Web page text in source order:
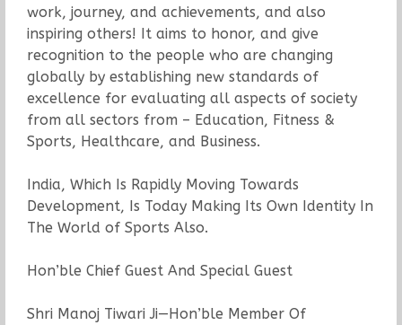
work, journey, and achievements, and also
inspiring others! It aims to honor, and give
recognition to the people who are changing
globally by establishing new standards of
excellence for evaluating all aspects of society
from all sectors from – Education, Fitness &
Sports, Healthcare, and Business.
India, Which Is Rapidly Moving Towards
Development, Is Today Making Its Own Identity In
The World of Sports Also.
Hon’ble Chief Guest And Special Guest
Shri Manoj Tiwari Ji—Hon’ble Member Of